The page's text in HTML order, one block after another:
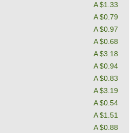
A $1.33
A $0.79
A $0.97
A $0.68
A $3.18
A $0.94
A $0.83
A $3.19
A $0.54
A $1.51
A $0.88